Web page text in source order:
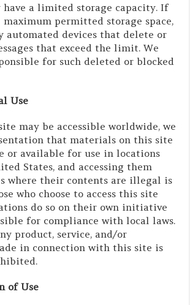
have a limited storage capacity. If
maximum permitted storage space,
automated devices that delete or
that exceed the limit. We
for such deleted or blocked
Use
may be accessible worldwide, we
that materials on this site
or available for use in locations
States, and accessing them
where their contents are illegal is
who choose to access this site
do so on their own initiative
for compliance with local laws.
product, service, and/or
in connection with this site is
of Use